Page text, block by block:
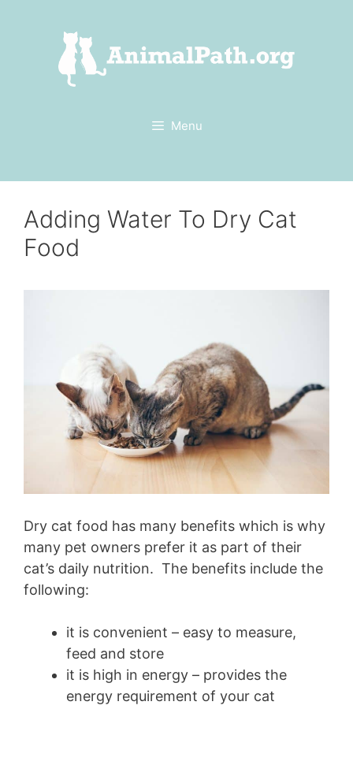
Menu
Adding Water To Dry Cat
Food
Dry cat food has many benefits which is why
many pet owners prefer it as part of their
cat’s daily nutrition. The benefits include the
following:
it is convenient – easy to measure,
feed and store
it is high in energy – provides the
energy requirement of your cat